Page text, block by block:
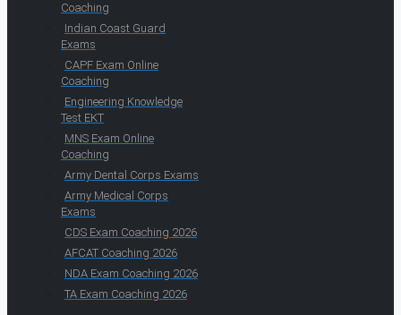
Coaching
Indian Coast Guard
Exams
CAPF Exam Online
Coaching
Engineering Knowledge
Test EKT
MNS Exam Online
Coaching
Army Dental Corps Exams
Army Medical Corps
Exams
CDS Exam Coaching 2026
AFCAT Coaching 2026
NDA Exam Coaching 2026
TA Exam Coaching 2026